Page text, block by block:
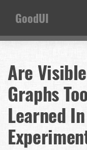
GoodUI
Are
Graphs
Learned